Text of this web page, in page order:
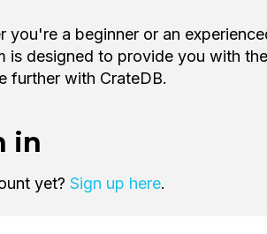
you're a beginner or an
is designed to provide you with
further with CrateDB.
in
yet?Sign up here.